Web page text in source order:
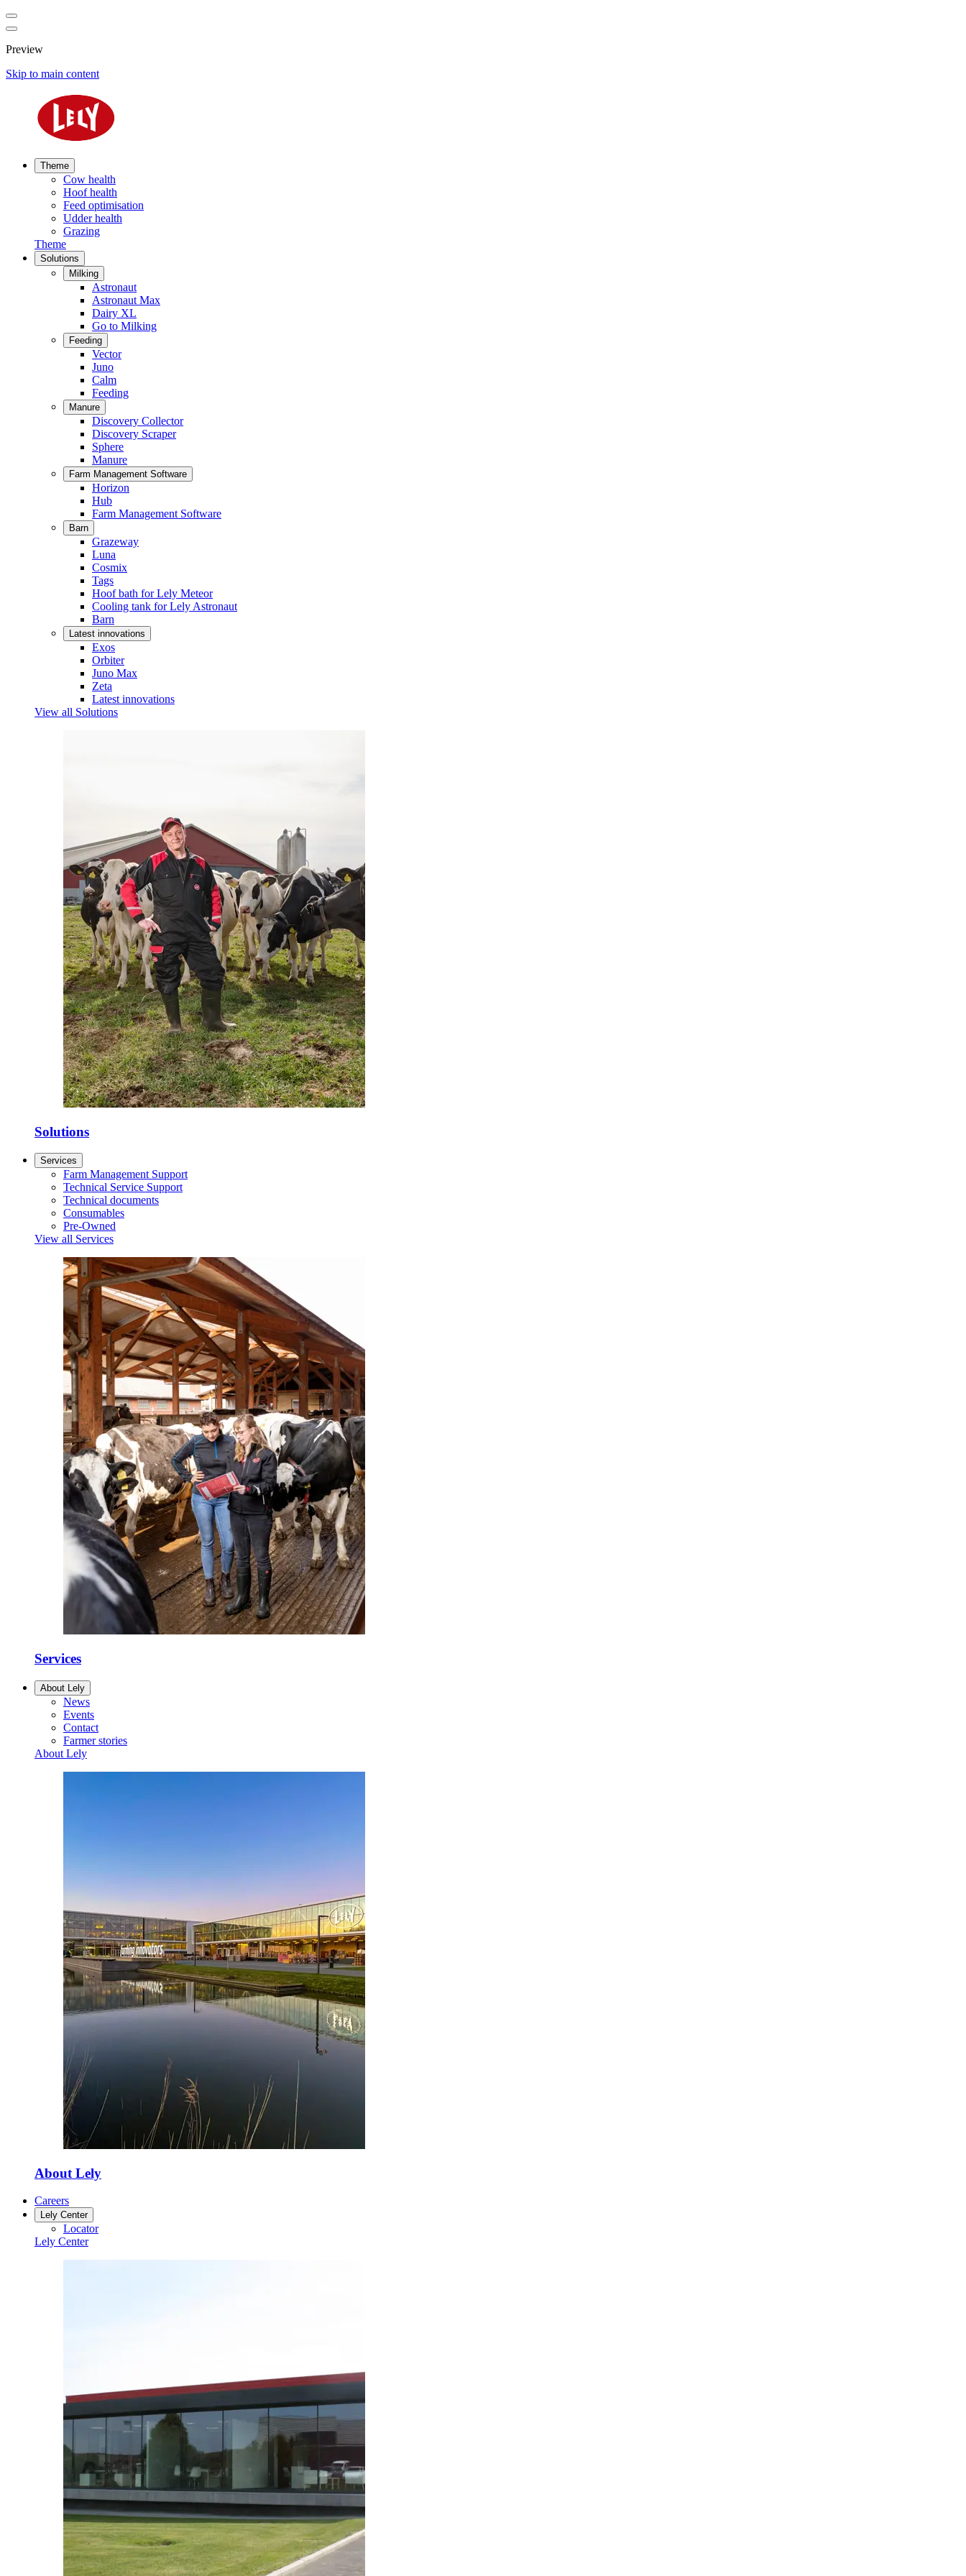
Preview
Skip to main content
Theme
Cow health
Hoof health
Feed optimisation
Udder health
Grazing
Theme
Solutions
Milking
Astronaut
Astronaut Max
Dairy XL
Go to Milking
Feeding
Vector
Juno
Calm
Feeding
Manure
Discovery Collector
Discovery Scraper
Sphere
Manure
Farm Management Software
Horizon
Hub
Farm Management Software
Barn
Grazeway
Luna
Cosmix
Tags
Hoof bath for Lely Meteor
Cooling tank for Lely Astronaut
Barn
Latest innovations
Exos
Orbiter
Juno Max
Zeta
Latest innovations
View all Solutions
Solutions
Services
Farm Management Support
Technical Service Support
Technical documents
Consumables
Pre-Owned
View all Services
Services
About Lely
News
Events
Contact
Farmer stories
About Lely
About Lely
Careers
Lely Center
Locator
Lely Center